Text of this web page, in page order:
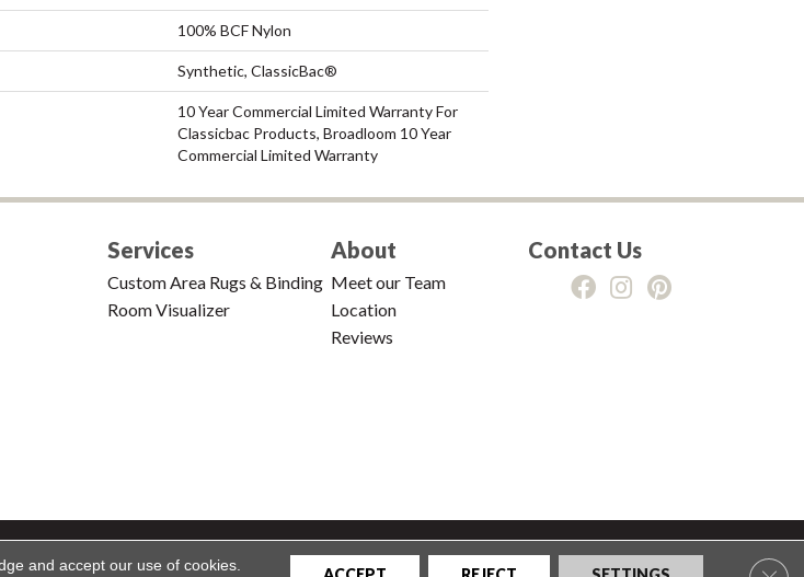
100% BCF Nylon
Synthetic, ClassicBac®
10 Year Commercial Limited Warranty For
Classicbac Products, Broadloom 10 Year
Commercial Limited Warranty
Services
Custom Area Rugs & Binding
Room Visualizer
About
Meet our Team
Location
Reviews
Contact Us
Reserved.Accessibility |Terms and Conditions|Privacy Policy|Sitemap
and accept our use of cookies.